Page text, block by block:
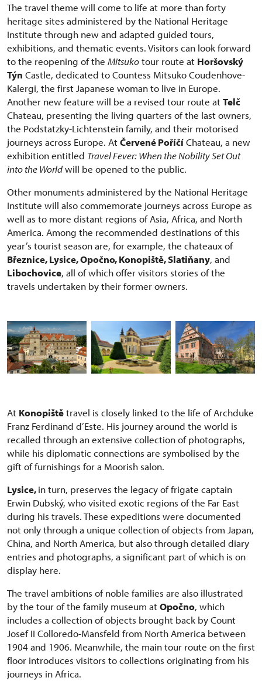
The travel theme will come to life at more than forty
heritage sites administered by the National Heritage
Institute through new and adapted guided tours,
exhibitions, and thematic events. Visitors can look forward
to the reopening of the Mitsukotour route at Horšovský
Týn Castle, dedicated to Countess Mitsuko Coudenhove-
Kalergi, the first Japanese woman to live in Europe.
Another new feature will be a revised tour route atTelč
Chateau, presenting the living quarters of the last owners,
the Podstatzky-Lichtenstein family, and their motorised
journeys across Europe. AtČervené PoříčíChateau, a new
exhibition entitled Travel Fever: When the Nobility Set Out
into the Worldwill be opened to the public.
Other monuments administered by the National Heritage
Institute will also commemorate journeys across Europe as
well as to more distant regions of Asia, Africa, and North
America. Among the recommended destinations of this
year’s tourist season are, for example, the chateaux of
Březnice, Lysice, Opočno, Konopiště, Slatiňany, and
Libochovice, all of which offer visitors stories of the
travels undertaken by their former owners.
At Konopištětravel is closely linked to the life of Archduke
Franz Ferdinand d’Este. His journey around the world is
recalled through an extensive collection of photographs,
while his diplomatic connections are symbolised by the
gift of furnishings for a Moorish salon.
Lysice,in turn, preserves the legacy of frigate captain
Erwin Dubský, who visited exotic regions of the Far East
during his travels. These expeditions were documented
not only through a unique collection of objects from Japan,
China, and North America, but also through detailed diary
entries and photographs, a significant part of which is on
display here.
The travel ambitions of noble families are also illustrated
by the tour of the family museum atOpočno, which
includes a collection of objects brought back by Count
Josef II Colloredo-Mansfeld from North America between
1904 and 1906. Meanwhile, the main tour route on the first
floor introduces visitors to collections originating from his
journeys in Africa.